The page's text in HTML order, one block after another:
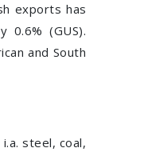
exports has
0.6% (GUS).
and South
steel, coal,